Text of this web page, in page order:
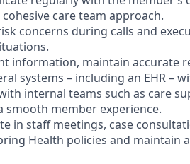
care team approach.
concerns during calls and
information, maintain accurate
systems – including an EHR –
internal teams such as care
smooth member experience.
in staff meetings, case
Health policies and maintain